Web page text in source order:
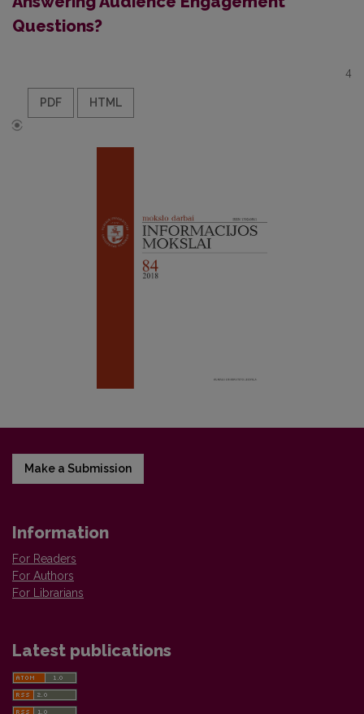
Questions?
4
PDF HTML
Make a Submission
Information
For Readers
For Authors
For Librarians
Latest publications